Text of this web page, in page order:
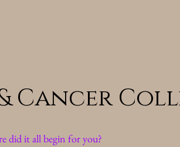
Cancer
did it all begin for you?